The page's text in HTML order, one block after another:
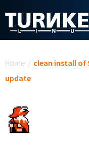
Home / clean install of
update